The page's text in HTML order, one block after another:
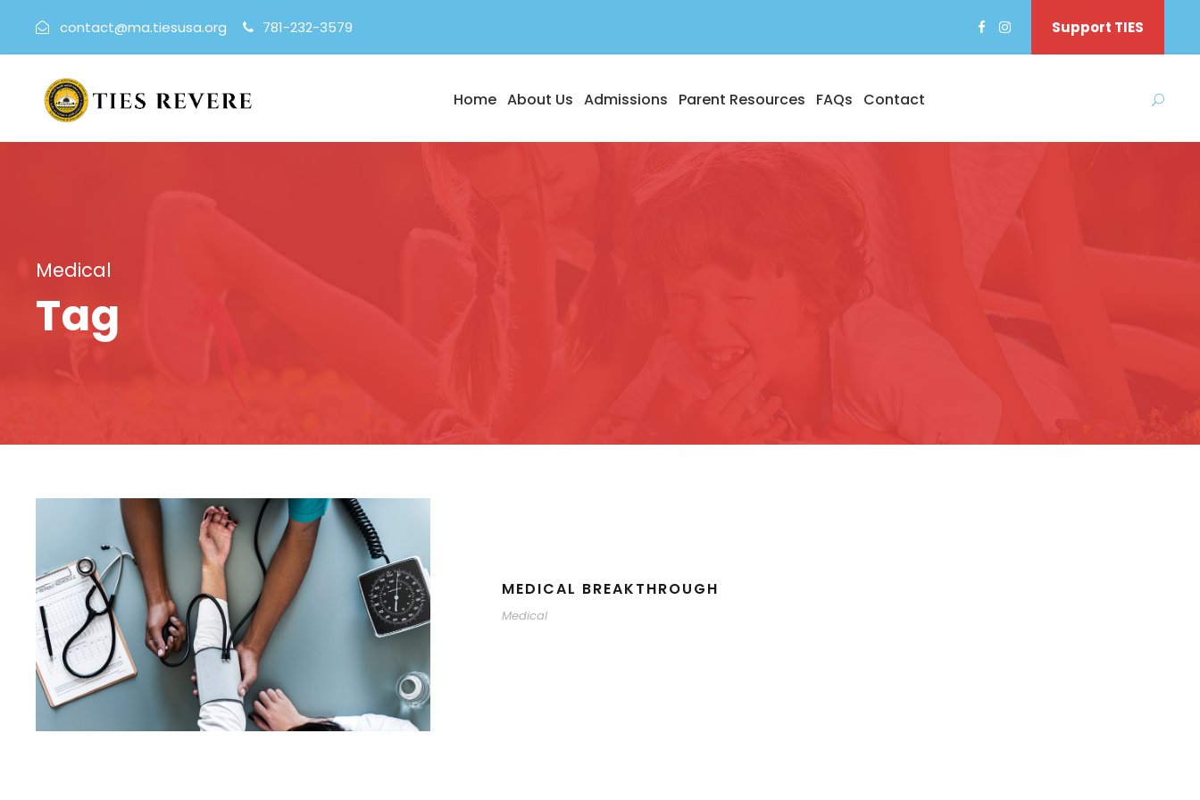
contact@ma.tiesusa.org 781-232-3579 Support TIES
Home About Us Admissions Parent Resources FAQs Contact
Medical
Tag
MEDICAL BREAKTHROUGH
Medical